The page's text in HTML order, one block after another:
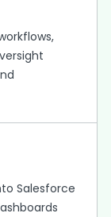
Salesforce